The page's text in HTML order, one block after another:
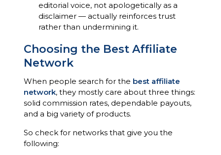
editorial voice, not apologetically as a
disclaimer — actually reinforces trust
rather than undermining it.
Choosing the Best Affiliate
Network
When people search for the best affiliate
network, they mostly care about three things:
solid commission rates, dependable payouts,
and a big variety of products.
So check for networks that give you the
following: